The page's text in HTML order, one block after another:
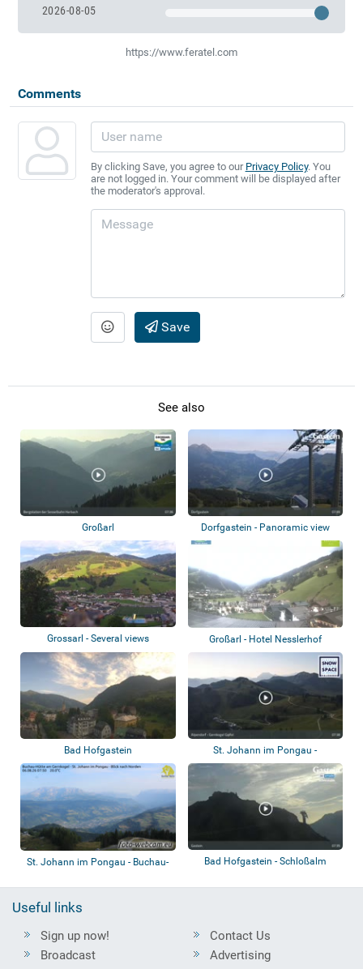
2026-08-05
https://www.feratel.com
Comments
By clicking Save, you agree to our Privacy Policy. You
are not logged in. Your comment will be displayed after
the moderator's approval.
Save
See also
Großarl Dorfgastein - Panoramic view
Grossarl - Several views Großarl - Hotel Nesslerhof
Bad Hofgastein
St. Johann im Pongau -
Alpendorf Gernkog...
St. Johann im Pongau - Buchau-
Bad Hofgastein - Schloßalm
Useful links
Sign up now!
Broadcast
Contact Us
Advertising